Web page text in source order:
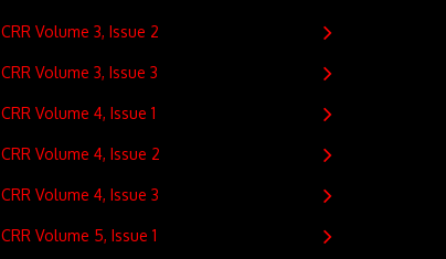
CRR Volume 3, Issue 2
CRR Volume 3, Issue 3
CRR Volume 4, Issue 1
CRR Volume 4, Issue 2
CRR Volume 4, Issue 3
CRR Volume 5, Issue 1